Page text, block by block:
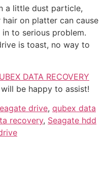
a little dust particle,
on platter can cause
to serious problem.
is toast, no way to
DATA RECOVERY
be happy to assist!
drive, qubex data
recovery, Seagate hdd